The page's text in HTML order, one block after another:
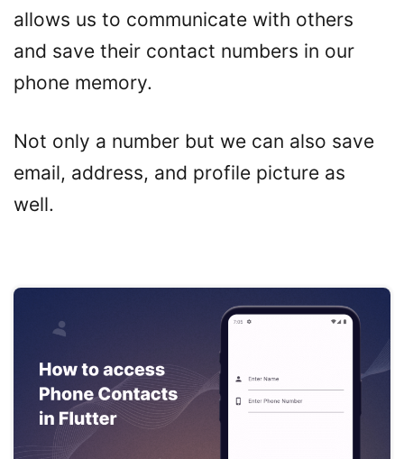
allows us to communicate with others
and save their contact numbers in our
phone memory.
Not only a number but we can also save
email, address, and profile picture as
well.